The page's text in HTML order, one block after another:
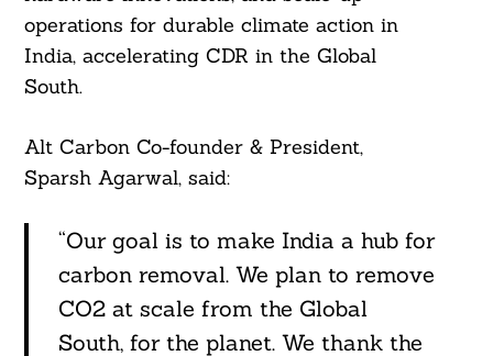
operations for durable climate action in
India, accelerating CDR in the Global
South.
Alt Carbon Co-founder & President,
Sparsh Agarwal, said:
“Our goal is to make India a hub for
carbon removal. We plan to remove
CO2 at scale from the Global
South, for the planet. We thank the
Search
For: